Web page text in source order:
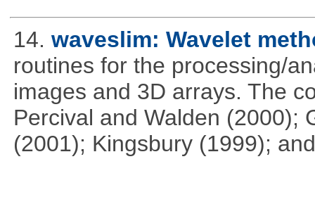
14. waveslim: Wavelet
routines for the processing/
images and 3D arrays. The
Percival and Walden (2000);
(2001); Kingsbury (1999);